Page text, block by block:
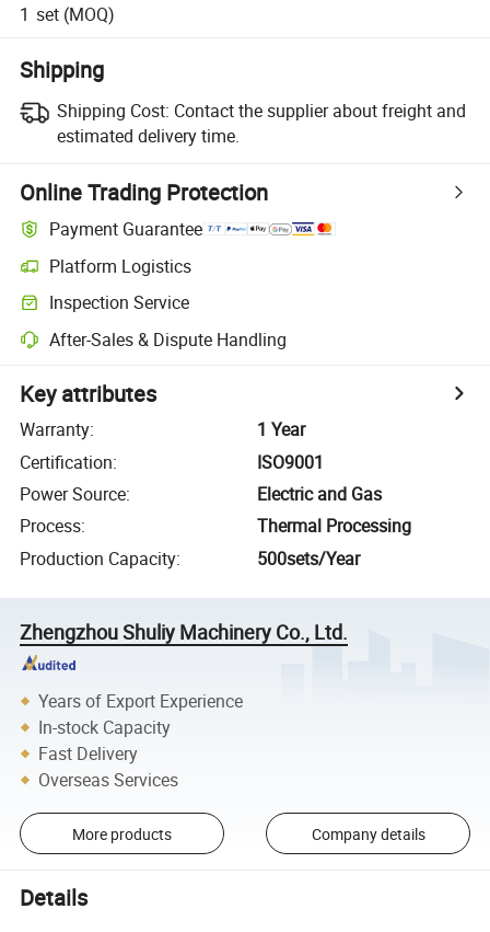
1 set (MOQ)
Shipping
Shipping Cost: Contact the supplier about freight and
estimated delivery time.
Online Trading Protection
Payment Guarantee
Platform Logistics
Inspection Service
After-Sales & Dispute Handling
Key attributes
Warranty:
1 Year
Certification:
ISO9001
Power Source:
Electric and Gas
Process:
Thermal Processing
Production Capacity: 500sets/Year
Zhengzhou Shuliy Machinery Co., Ltd.
Years of Export Experience
In-stock Capacity
Fast Delivery
Overseas Services
More products Company details
Details